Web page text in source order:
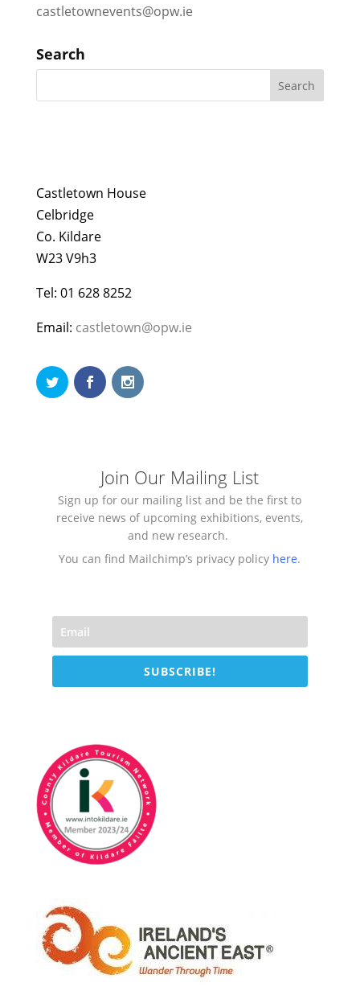
castletownevents@opw.ie
Search
Castletown House
Celbridge
Co. Kildare
W23 V9h3
Tel: 01 628 8252
Email: castletown@opw.ie
Join Our Mailing List
Sign up for our mailing list and be the first to
receive news of upcoming exhibitions, events,
and new research.
You can find Mailchimp’s privacy policy here.
SUBSCRIBE!